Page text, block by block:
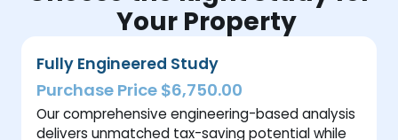
Your Property
Fully Engineered Study
Purchase Price $6,750.00
Our comprehensive engineering-based analysis
delivers unmatched tax-saving potential while